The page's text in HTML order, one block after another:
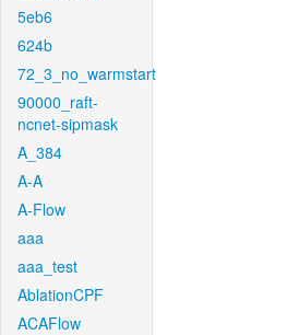
5eb6
624b
72_3_no_warmstart
90000_raft-
ncnet-sipmask
A_384
A-A
A-Flow
aaa
aaa_test
AblationCPF
ACAFlow